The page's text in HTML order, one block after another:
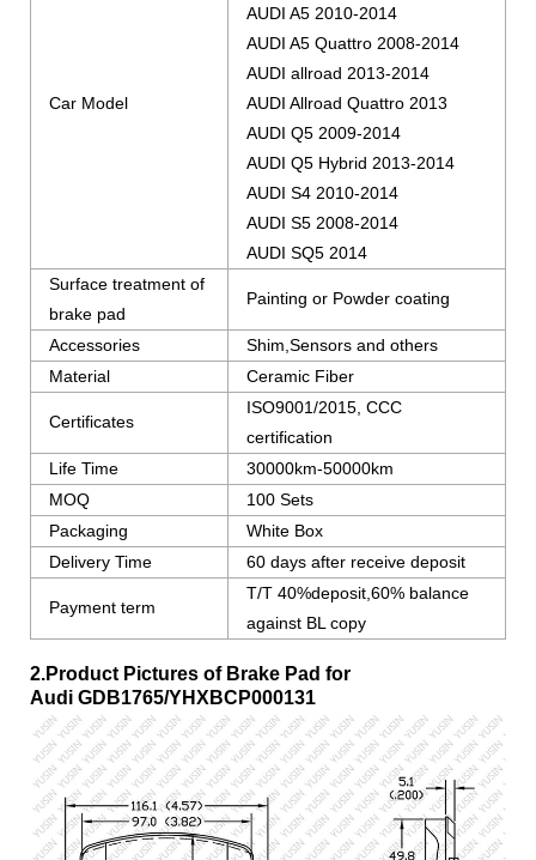
Car Model
AUDI A5 2010-2014
AUDI A5 Quattro 2008-2014
AUDI allroad 2013-2014
AUDI Allroad Quattro 2013
AUDI Q5 2009-2014
AUDI Q5 Hybrid 2013-2014
AUDI S4 2010-2014
AUDI S5 2008-2014
AUDI SQ5 2014
Surface treatment of
brake pad
Painting or Powder coating
Accessories
Shim,Sensors and others
Material
Ceramic Fiber
Certificates
ISO9001/2015, CCC
certification
Life Time
30000km-50000km
MOQ
100 Sets
Packaging
White Box
Delivery Time
60 days after receive deposit
Payment term
T/T 40%deposit,60% balance
against BL copy
2.Product Pictures of Brake Pad for
Audi GDB1765/YHXBCP000131